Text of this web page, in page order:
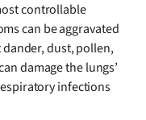
controllable
can be aggravated
dust, pollen,
damage the lungs’
infections